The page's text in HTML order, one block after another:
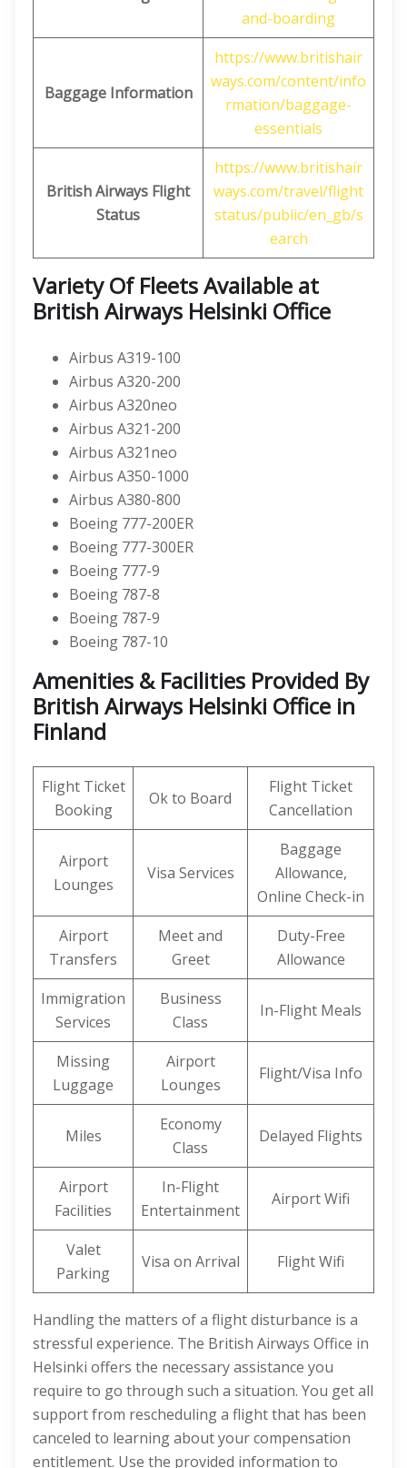
and-boarding
Baggage Information
https://www.britishair
ways.com/content/info
rmation/baggage-
essentials
British Airways Flight
Status
https://www.britishair
ways.com/travel/flight
status/public/en_gb/s
earch
Variety Of Fleets Available at
British Airways Helsinki Office
Airbus A319-100
Airbus A320-200
Airbus A320neo
Airbus A321-200
Airbus A321neo
Airbus A350-1000
Airbus A380-800
Boeing 777-200ER
Boeing 777-300ER
Boeing 777-9
Boeing 787-8
Boeing 787-9
Boeing 787-10
Amenities & Facilities Provided By
British Airways Helsinki Office in
Finland
Flight Ticket
Booking
Ok to Board
Flight Ticket
Cancellation
Airport
Lounges
Visa Services
Baggage
Allowance,
Online Check-in
Airport
Transfers
Meet and
Greet
Duty-Free
Allowance
Immigration
Services
Business
Class
In-Flight Meals
Missing
Luggage
Airport
Lounges
Flight/Visa Info
Miles
Economy
Class
Delayed Flights
Airport
Facilities
In-Flight
Entertainment
Airport Wifi
Valet
Parking
Visa on Arrival Flight Wifi
Handling the matters of a flight disturbance is a
stressful experience. The British Airways Office in
Helsinki offers the necessary assistance you
require to go through such a situation. You get all
support from rescheduling a flight that has been
canceled to learning about your compensation
entitlement. Use the provided information to